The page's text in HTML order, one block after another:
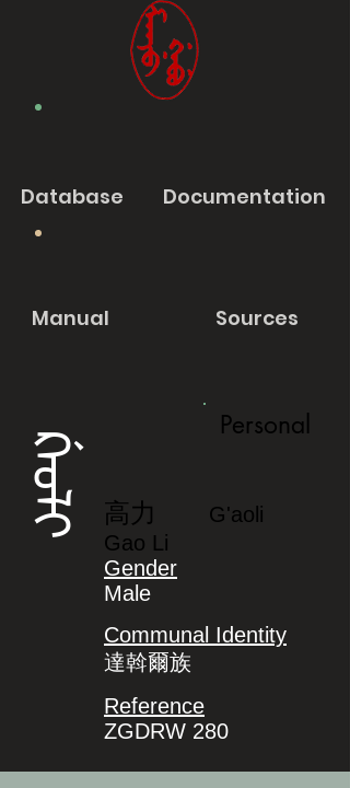
Database Documentation
Manual Sources
ᡬᠠᠣᠯᡳ
Personal
高力
G'aoli
Gao Li
Gender
Male
Communal Identity
達斡爾族
Reference
ZGDRW 280